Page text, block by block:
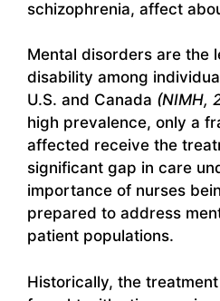
schizophrenia, affect
Mental disorders are the
disability among
U.S. and Canada (NIMH,
high prevalence, only a
affected receive the
significant gap in care
importance of nurses
prepared to address
patient populations.
Historically, the